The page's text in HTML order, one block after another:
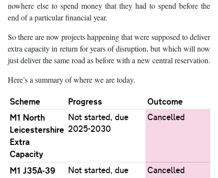
nowhere else to spend money that they had to spend before the
end of a particular financial year.
So there are now projects happening that were supposed to deliver
extra capacity in return for years of disruption, but which will now
just deliver the same road as before with a new central reservation.
Here’s a summary of where we are today.
Scheme Progress
Outcome
M1 North
Leicestershire
Extra
Capacity
Not started, due
2025-2030
Cancelled
M1 J35A-39
Not started, due
Cancelled